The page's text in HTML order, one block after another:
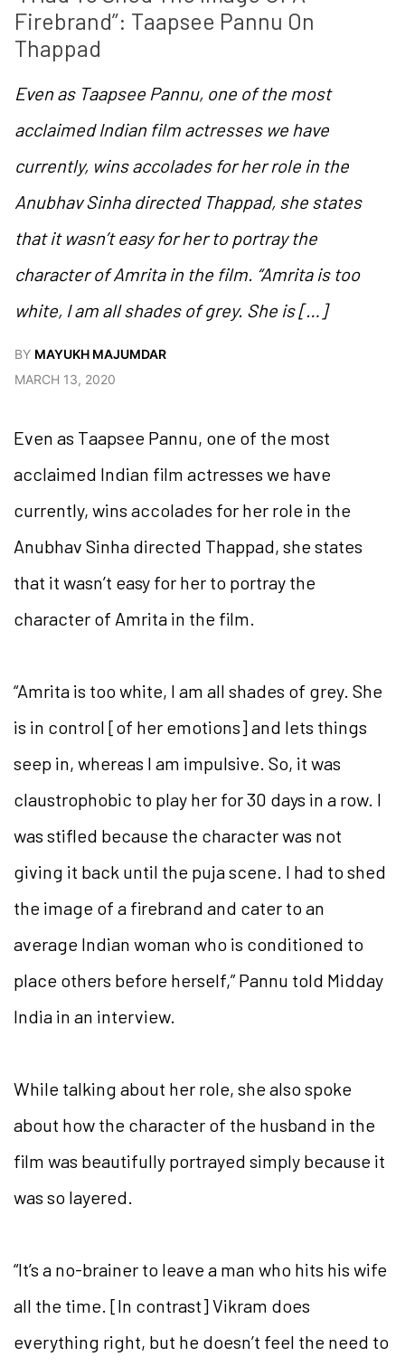
Firebrand”: Taapsee Pannu On
Thappad
Even as Taapsee Pannu, one of the most
acclaimed Indian film actresses we have
currently, wins accolades for her role in the
Anubhav Sinha directed Thappad, she states
that it wasn’t easy for her to portray the
character of Amrita in the film. “Amrita is too
white, I am all shades of grey. She is […]
BY MAYUKH MAJUMDAR
MARCH 13, 2020
Even as Taapsee Pannu, one of the most
acclaimed Indian film actresses we have
currently, wins accolades for her role in the
Anubhav Sinha directed Thappad, she states
that it wasn’t easy for her to portray the
character of Amrita in the film.
“Amrita is too white, I am all shades of grey. She
is in control [of her emotions] and lets things
seep in, whereas I am impulsive. So, it was
claustrophobic to play her for 30 days in a row. I
was stifled because the character was not
giving it back until the puja scene. I had to shed
the image of a firebrand and cater to an
average Indian woman who is conditioned to
place others before herself,” Pannu told Midday
India in an interview.
While talking about her role, she also spoke
about how the character of the husband in the
film was beautifully portrayed simply because it
was so layered.
“It’s a no-brainer to leave a man who hits his wife
all the time. [In contrast] Vikram does
everything right, but he doesn’t feel the need to